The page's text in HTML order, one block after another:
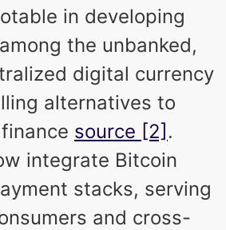
in developing
the unbanked,
digital currency
alternatives to
source [2] .
integrate Bitcoin
stacks, serving
and cross-